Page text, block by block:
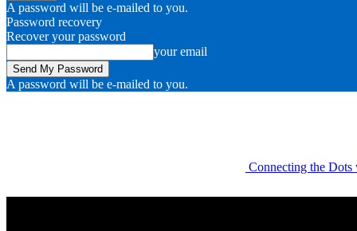
A password will be e-mailed to you.
Password recovery
Recover your password
your email
A password will be e-mailed to you.
Connecting the